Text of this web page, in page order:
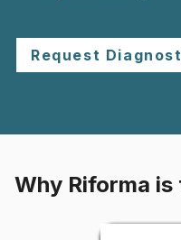
Request
Why Riforma is